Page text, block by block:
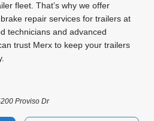
fleet. That’s why we offer
repair services for trailers at
technicians and advanced
trust Merx to keep your trailers
Proviso Dr